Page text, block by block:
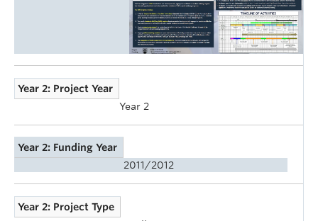
Year 2: Project Year
Year 2
Year 2: Funding Year
2011/2012
Year 2: Project Type